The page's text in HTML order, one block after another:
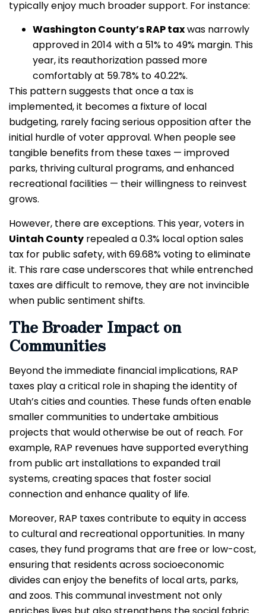
typically enjoy much broader support. For instance:
Washington County’s RAP taxwas narrowly
approved in 2014 with a 51% to 49% margin. This
year, its reauthorization passed more
comfortably at 59.78% to 40.22%.
This pattern suggests that once a tax is
implemented, it becomes a fixture of local
budgeting, rarely facing serious opposition after the
initial hurdle of voter approval. When people see
tangible benefits from these taxes — improved
parks, thriving cultural programs, and enhanced
recreational facilities — their willingness to reinvest
grows.
However, there are exceptions. This year, voters in
Uintah County repealed a 0.3% local option sales
tax for public safety, with 69.68% voting to eliminate
it. This rare case underscores that while entrenched
taxes are difficult to remove, they are not invincible
when public sentiment shifts.
The Broader Impact on
Communities
Beyond the immediate financial implications, RAP
taxes play a critical role in shaping the identity of
Utah’s cities and counties. These funds often enable
smaller communities to undertake ambitious
projects that would otherwise be out of reach. For
example, RAP revenues have supported everything
from public art installations to expanded trail
systems, creating spaces that foster social
connection and enhance quality of life.
Moreover, RAP taxes contribute to equity in access
to cultural and recreational opportunities. In many
cases, they fund programs that are free or low-cost,
ensuring that residents across socioeconomic
divides can enjoy the benefits of local arts, parks,
and zoos. This communal investment not only